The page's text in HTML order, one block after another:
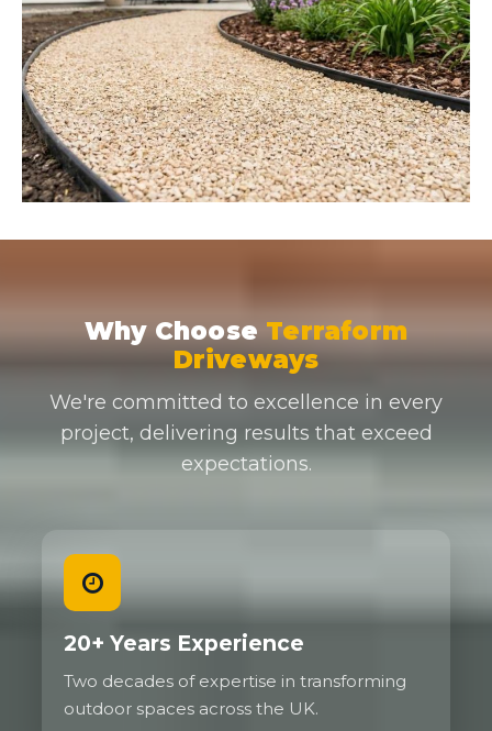
Why Choose Terraform
Driveways
We're committed to excellence in every
project, delivering results that exceed
expectations.
20+ Years Experience
Two decades of expertise in transforming
outdoor spaces across the UK.